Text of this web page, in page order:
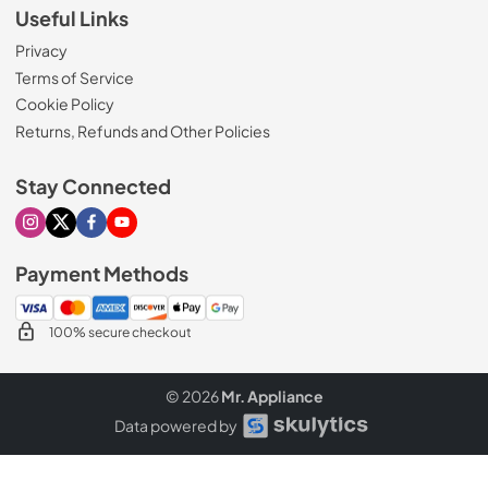
Useful Links
Privacy
Terms of Service
Cookie Policy
Returns, Refunds and Other Policies
Stay Connected
Visit our Instagram page
Visit our X page
Visit our Facebook page
Visit our Youtube page
Payment Methods
100% secure checkout
© 2026Mr. Appliance
Data powered by